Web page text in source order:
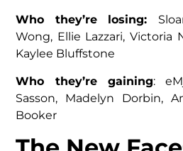
Who they’re losing:
Wong, Ellie Lazzari, Victoria
Kaylee Bluffstone
Who they’re gaining:
Sasson, Madelyn Dorbin,
Booker